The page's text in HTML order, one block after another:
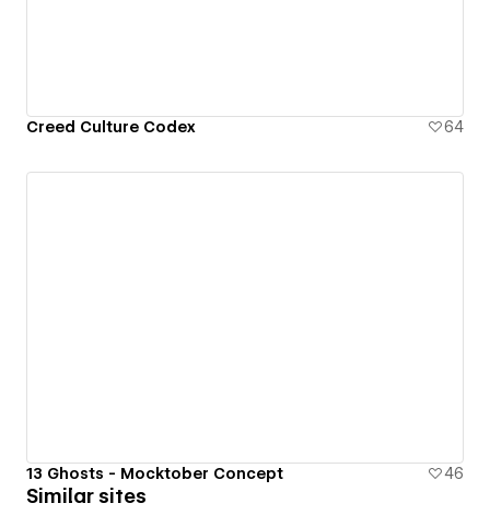
Creed Culture Codex 64
13 Ghosts - Mocktober Concept 46
Similar sites